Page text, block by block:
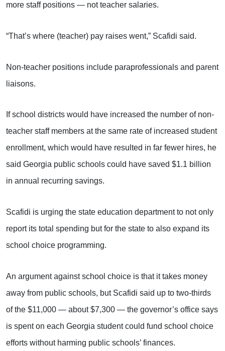
more staff positions — not teacher salaries.
“That’s where (teacher) pay raises went,” Scafidi said.
Non-teacher positions include paraprofessionals and parent
liaisons.
If school districts would have increased the number of non-
teacher staff members at the same rate of increased student
enrollment, which would have resulted in far fewer hires, he
said Georgia public schools could have saved $1.1 billion
in annual recurring savings.
Scafidi is urging the state education department to not only
report its total spending but for the state to also expand its
school choice programming.
An argument against school choice is that it takes money
away from public schools, but Scafidi said up to two-thirds
of the $11,000 — about $7,300 — the governor’s office says
is spent on each Georgia student could fund school choice
efforts without harming public schools’ finances.